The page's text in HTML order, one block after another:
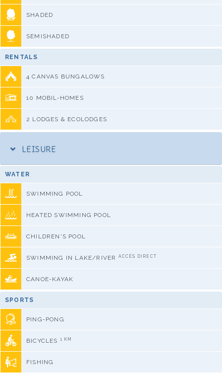
SHADED
SEMISHADED
RENTALS
4 CANVAS BUNGALOWS
10 MOBIL-HOMES
2 LODGES & ECOLODGES
LEISURE
WATER
SWIMMING POOL
HEATED SWIMMING POOL
CHILDREN'S POOL
SWIMMING IN LAKE/RIVER ACCÈS DIRECT
CANOE-KAYAK
SPORTS
PING-PONG
BICYCLES 1 KM
FISHING